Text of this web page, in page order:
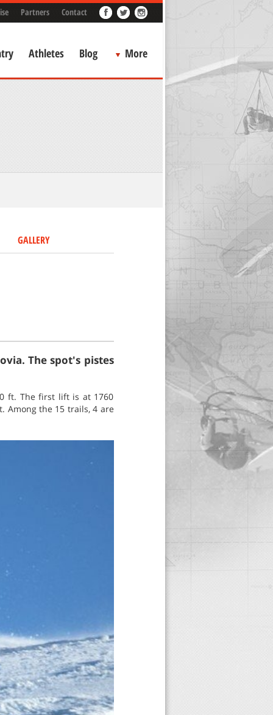
Partners Contact
Athletes Blog More
GALLERY
The spot's pistes
ft. The first lift is at 1760
Among the 15 trails, 4 are